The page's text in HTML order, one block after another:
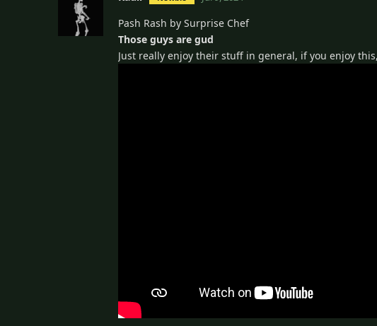
Pash Rash by Surprise Chef
Those guys are gud
Just really enjoy their stuff in general, if you enjoy